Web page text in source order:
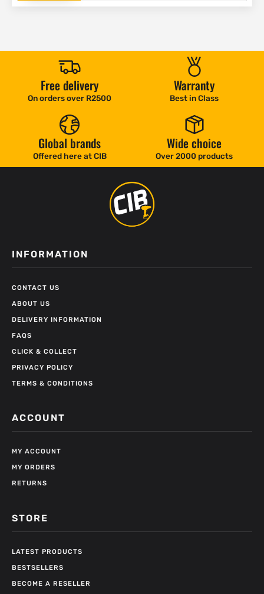
Free delivery
On orders over R2500
Warranty
Best in Class
Global brands
Offered here at CIB
Wide choice
Over 2000 products
INFORMATION
CONTACT US
ABOUT US
DELIVERY INFORMATION
FAQS
CLICK & COLLECT
PRIVACY POLICY
TERMS & CONDITIONS
ACCOUNT
MY ACCOUNT
MY ORDERS
RETURNS
STORE
LATEST PRODUCTS
BESTSELLERS
BECOME A RESELLER